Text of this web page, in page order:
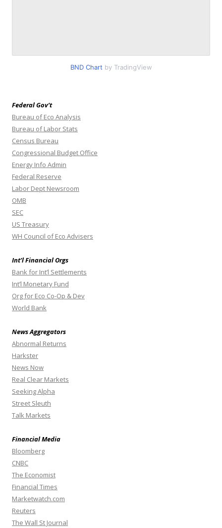
BND Chart by TradingView
Federal Gov’t
Bureau of Eco Analysis
Bureau of Labor Stats
Census Bureau
Congressional Budget Office
Energy Info Admin
Federal Reserve
Labor Dept Newsroom
OMB
SEC
US Treasury
WH Council of Eco Advisers
Int’l Financial Orgs
Bank for Int’l Settlements
Int’l Monetary Fund
Org for Eco Co-Op & Dev
World Bank
News Aggregators
Abnormal Returns
Harkster
News Now
Real Clear Markets
Seeking Alpha
Street Sleuth
Talk Markets
Financial Media
Bloomberg
CNBC
The Economist
Financial Times
Marketwatch.com
Reuters
The Wall St Journal